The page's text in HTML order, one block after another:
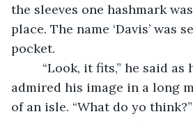
the sleeves one hashmark
place. The name ‘Davis’ was
pocket.
admired his image in a long
of an isle. “What do yo think?”